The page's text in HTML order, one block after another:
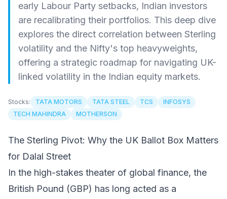
early Labour Party setbacks, Indian investors
are recalibrating their portfolios. This deep dive
explores the direct correlation between Sterling
volatility and the Nifty's top heavyweights,
offering a strategic roadmap for navigating UK-
linked volatility in the Indian equity markets.
Stocks: TATA MOTORS TATA STEEL TCS
INFOSYS
TECH MAHINDRA
MOTHERSON
The Sterling Pivot: Why the UK Ballot Box Matters
for Dalal Street
In the high-stakes theater of global finance, the
British Pound (GBP) has long acted as a